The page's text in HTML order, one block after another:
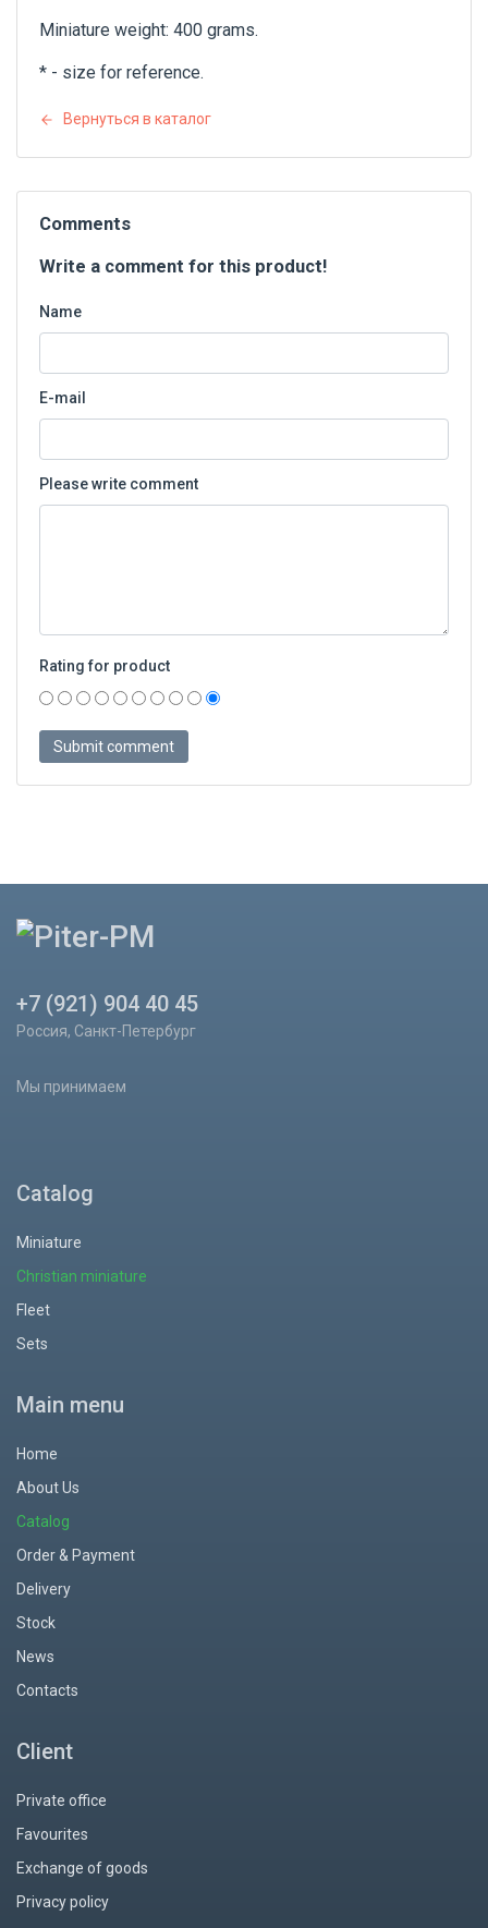
Miniature weight: 400 grams.
* - size for reference.
Вернуться в каталог
Comments
Write a comment for this product!
Name
E-mail
Please write comment
Rating for product
+7 (921) 904 40 45
Россия, Санкт-Петербург
Мы принимаем
Catalog
Miniature
Christian miniature
Fleet
Sets
Main menu
Home
About Us
Catalog
Order & Payment
Delivery
Stock
News
Contacts
Client
Private office
Favourites
Exchange of goods
Privacy policy